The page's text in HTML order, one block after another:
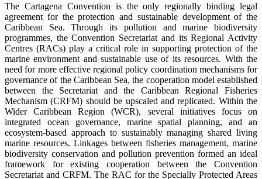
The Cartagena Convention is the only regionally binding legal
agreement for the protection and sustainable development of the
Caribbean Sea. Through its pollution and marine biodiversity
programmes, the Convention Secretariat and its Regional Activity
Centres (RACs) play a critical role in supporting protection of the
marine environment and sustainable use of its resources. With the
need for more effective regional policy coordination mechanisms for
governance of the Caribbean Sea, the cooperation model established
between the Secretariat and the Caribbean Regional Fisheries
Mechanism (CRFM) should be upscaled and replicated. Within the
Wider Caribbean Region (WCR), several initiatives focus on
integrated ocean governance, marine spatial planning, and an
ecosystem-based approach to sustainably managing shared living
marine resources. Linkages between fisheries management, marine
biodiversity conservation and pollution prevention formed an ideal
framework for existing cooperation between the Convention
Secretariat and CRFM. The RAC for the Specially Protected Areas